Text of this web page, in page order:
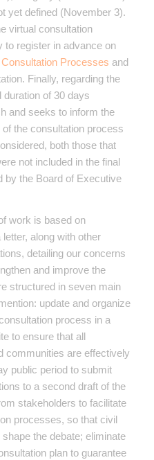
yet defined (November 3).
virtual consultation
to register in advance on
Processes and
Finally, regarding the
duration of 30 days
and seeks to inform the
the consultation process
both those that
not included in the final
by the Board of Executive
work is based on
along with other
detailing our concerns
and improve the
structured in seven main
update and organize
process in a
to ensure that all
communities are effectively
public period to submit
to a second draft of the
stakeholders to facilitate
processes, so that civil
the debate; eliminate
plan to guarantee